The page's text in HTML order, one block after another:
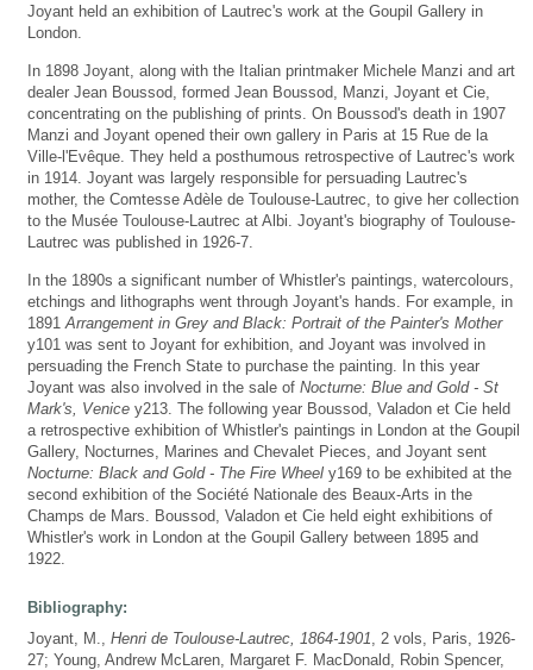
Joyant held an exhibition of Lautrec's work at the Goupil Gallery in
London.
In 1898 Joyant, along with the Italian printmaker Michele Manzi and art
dealer Jean Boussod, formed Jean Boussod, Manzi, Joyant et Cie,
concentrating on the publishing of prints. On Boussod's death in 1907
Manzi and Joyant opened their own gallery in Paris at 15 Rue de la
Ville-l'Evêque. They held a posthumous retrospective of Lautrec's work
in 1914. Joyant was largely responsible for persuading Lautrec's
mother, the Comtesse Adèle de Toulouse-Lautrec, to give her collection
to the Musée Toulouse-Lautrec at Albi. Joyant's biography of Toulouse-
Lautrec was published in 1926-7.
In the 1890s a significant number of Whistler's paintings, watercolours,
etchings and lithographs went through Joyant's hands. For example, in
1891 Arrangement in Grey and Black: Portrait of the Painter's Mother
y101 was sent to Joyant for exhibition, and Joyant was involved in
persuading the French State to purchase the painting. In this year
Joyant was also involved in the sale of Nocturne: Blue and Gold - St
Mark's, Venice y213. The following year Boussod, Valadon et Cie held
a retrospective exhibition of Whistler's paintings in London at the Goupil
Gallery, Nocturnes, Marines and Chevalet Pieces, and Joyant sent
Nocturne: Black and Gold - The Fire Wheel y169 to be exhibited at the
second exhibition of the Société Nationale des Beaux-Arts in the
Champs de Mars. Boussod, Valadon et Cie held eight exhibitions of
Whistler's work in London at the Goupil Gallery between 1895 and
1922.
Bibliography:
Joyant, M., Henri de Toulouse-Lautrec, 1864-1901 , 2 vols, Paris, 1926-
27; Young, Andrew McLaren, Margaret F. MacDonald, Robin Spencer,